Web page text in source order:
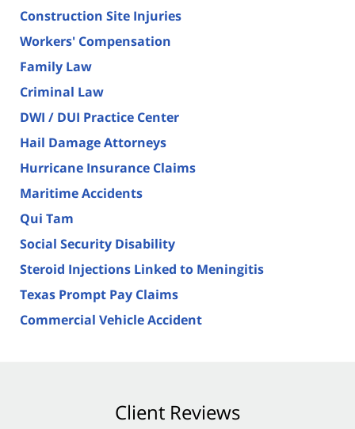
Construction Site Injuries
Workers' Compensation
Family Law
Criminal Law
DWI / DUI Practice Center
Hail Damage Attorneys
Hurricane Insurance Claims
Maritime Accidents
Qui Tam
Social Security Disability
Steroid Injections Linked to Meningitis
Texas Prompt Pay Claims
Commercial Vehicle Accident
Client Reviews